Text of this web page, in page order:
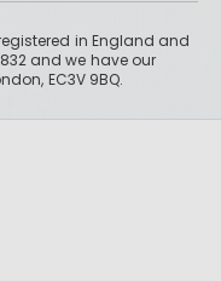
in England and
and we have our
EC3V 9BQ.